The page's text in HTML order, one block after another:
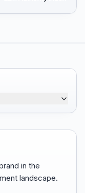
in the
landscape.